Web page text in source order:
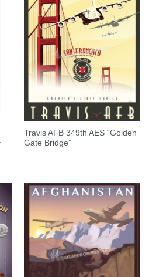
Travis AFB 349th AES “Golden
Gate Bridge”